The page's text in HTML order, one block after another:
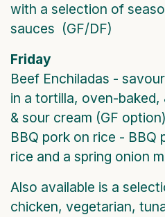
with a selection of
sauces (GF/DF)
Friday
Beef Enchiladas -
in a tortilla, oven-
& sour cream (GF option)
BBQ pork on rice - BBQ
rice and a spring onion
Also available is a
chicken, vegetarian,